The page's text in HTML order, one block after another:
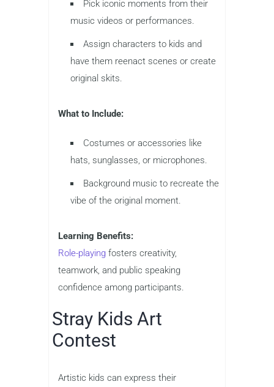
Pick iconic moments from their
music videos or performances.
Assign characters to kids and
have them reenact scenes or create
original skits.
What to Include:
Costumes or accessories like
hats, sunglasses, or microphones.
Background music to recreate the
vibe of the original moment.
Learning Benefits:
Role-playing fosters creativity,
teamwork, and public speaking
confidence among participants.
Stray Kids Art
Contest
Artistic kids can express their